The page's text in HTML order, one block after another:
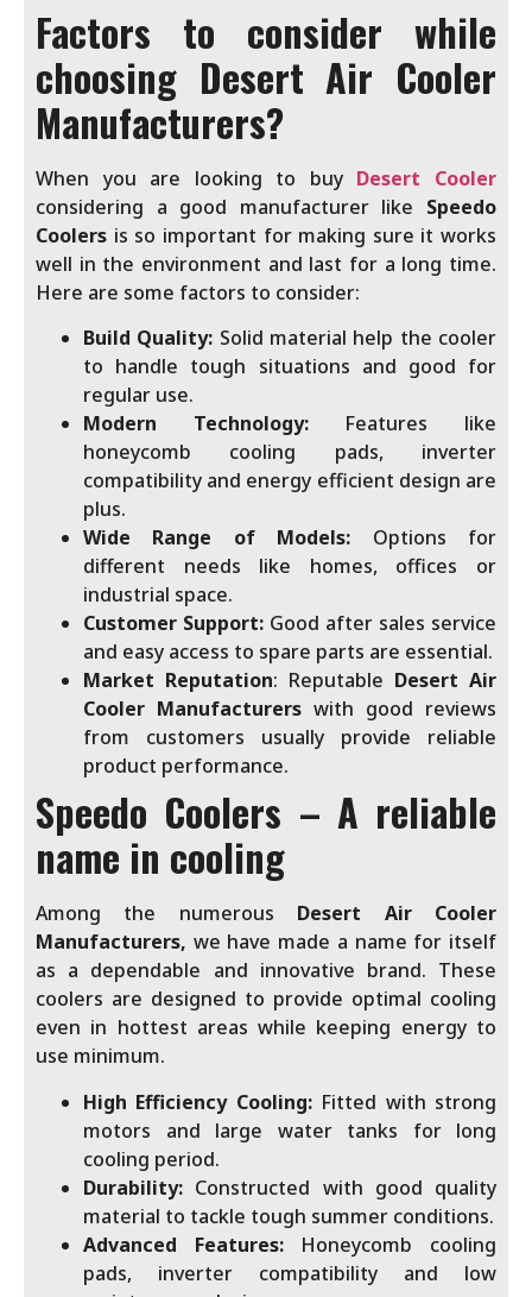
Factors to consider while
choosing Desert Air Cooler
Manufacturers?
When you are looking to buy Desert Cooler
considering a good manufacturer like Speedo
Coolers is so important for making sure it works
well in the environment and last for a long time.
Here are some factors to consider:
Build Quality: Solid material help the cooler
to handle tough situations and good for
regular use.
Modern Technology:Features like
honeycomb cooling pads, inverter
compatibility and energy efficient design are
plus.
Wide Range of Models: Options for
different needs like homes, offices or
industrial space.
Customer Support: Good after sales service
and easy access to spare parts are essential.
Market Reputation: Reputable Desert Air
Cooler Manufacturers with good reviews
from customers usually provide reliable
product performance.
Speedo Coolers – A reliable
name in cooling
Among the numerous Desert Air Cooler
Manufacturers, we have made a name for itself
as a dependable and innovative brand. These
coolers are designed to provide optimal cooling
even in hottest areas while keeping energy to
use minimum.
High Efficiency Cooling:Fitted with strong
motors and large water tanks for long
cooling period.
Durability: Constructed with good quality
material to tackle tough summer conditions.
Advanced Features:Honeycomb cooling
pads, inverter compatibility and low